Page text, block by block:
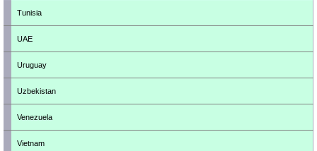
Tunisia
UAE
Uruguay
Uzbekistan
Venezuela
Vietnam